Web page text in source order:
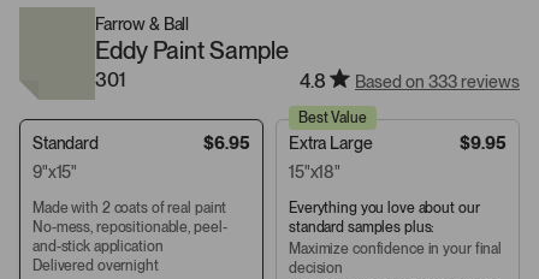
Farrow & Ball
Eddy Paint Sample
301 4.8 Based on 333 reviews
Standard
$6.95
9"x15"
Made with 2 coats of real paint
No-mess, repositionable, peel-
and-stick application
Delivered overnight
Best Value
Extra Large
$9.95
15"x18"
Everything you love about our
standard samples plus:
Maximize confidence in your final
decision